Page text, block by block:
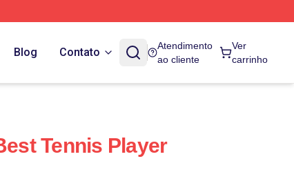
Blog Contato
Atendimento
ao cliente
Ver
carrinho
Tennis Player